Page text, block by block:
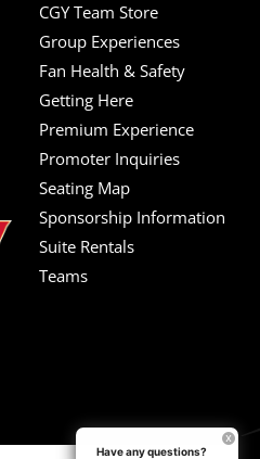
CGY Team Store
Group Experiences
Fan Health & Safety
Getting Here
Premium Experience
Promoter Inquiries
Seating Map
Sponsorship Information
Suite Rentals
Teams
Have any questions?